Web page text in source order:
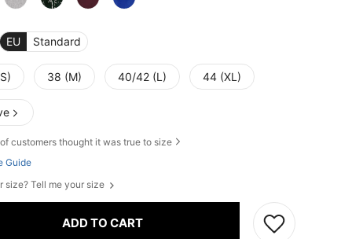
EU Standard
38 (M) 40/42 (L) 44 (XL)
of customers thought it was true to size
Guide
size? Tell me your size
ADD TO CART